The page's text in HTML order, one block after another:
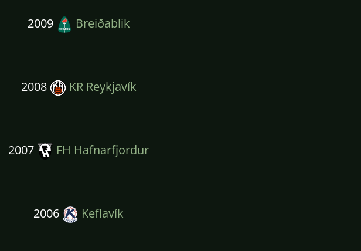
2009 Breiðablik
2008 KR Reykjavík
2007 FH Hafnarfjordur
2006 Keflavík